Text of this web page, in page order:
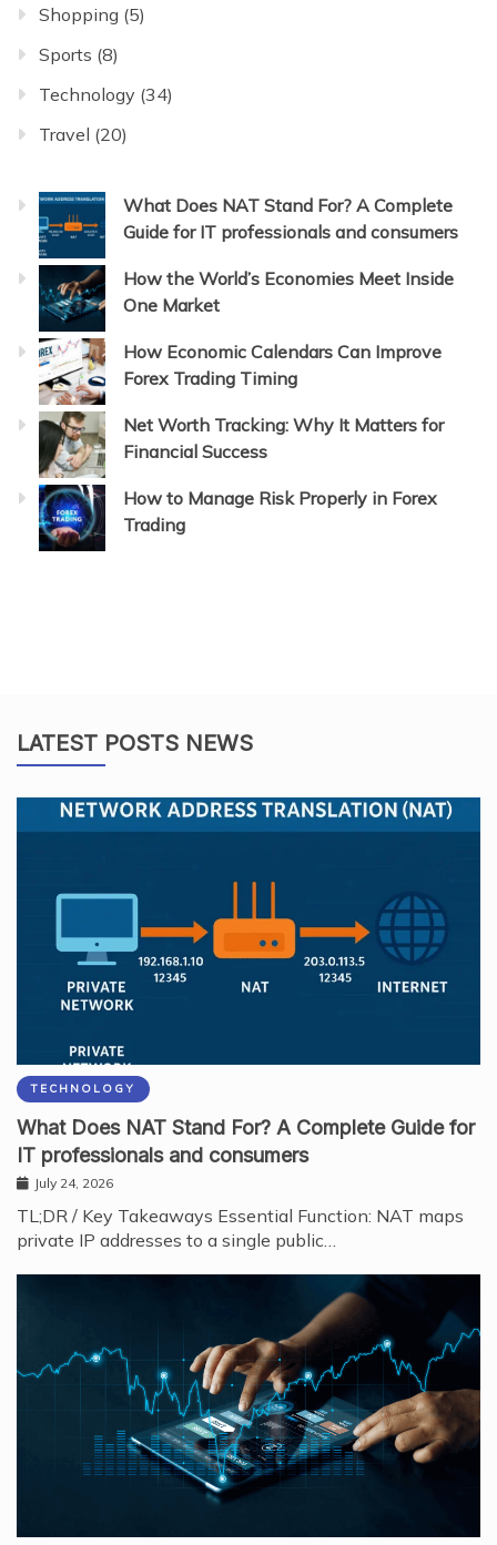
Shopping (5)
Sports (8)
Technology (34)
Travel (20)
What Does NAT Stand For? A Complete
Guide for IT professionals and consumers
How the World’s Economies Meet Inside
One Market
How Economic Calendars Can Improve
Forex Trading Timing
Net Worth Tracking: Why It Matters for
Financial Success
How to Manage Risk Properly in Forex
Trading
LATEST POSTS NEWS
TECHNOLOGY
What Does NAT Stand For? A Complete Guide for
IT professionals and consumers
July 24, 2026
TL;DR / Key Takeaways Essential Function: NAT maps
private IP addresses to a single public…